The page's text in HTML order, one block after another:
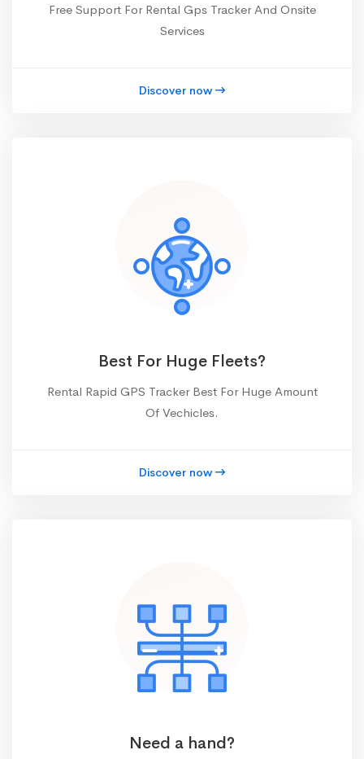
Free Support For Rental Gps Tracker And Onsite
Services
Discover now
Best For Huge Fleets?
Rental Rapid GPS Tracker Best For Huge Amount
Of Vechicles.
Discover now
Need a hand?